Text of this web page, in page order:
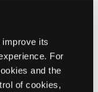
its
For
and the
of cookies,
work for my
important,
have
for different
factors and